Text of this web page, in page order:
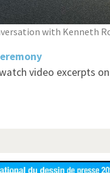
with Kenneth
video excerpts